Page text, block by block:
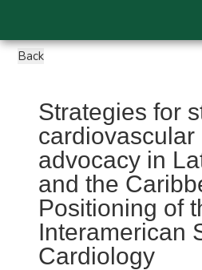
Strategies for
cardiovascular
advocacy in
and the
Positioning of
Interamerican
Cardiology